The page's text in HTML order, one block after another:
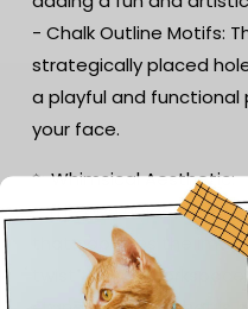
- Chalk Outline Motifs:
strategically placed
a playful and
your face.
✨ Whimsical Aesthetic:
- The pen holder
that captures the
twist to your